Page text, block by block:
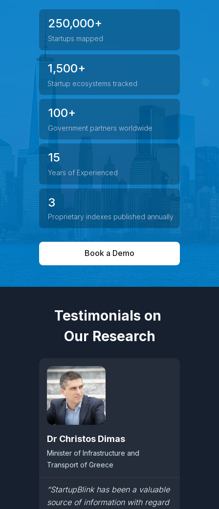
Testimonials on
Our Research
Dr Christos Dimas
Minister of Infrastructure and
Transport of Greece
“StartupBlink has been a valuable
source of information with regard
Startups mapped
250,000+
1,500+
Startup ecosystems tracked
100+
Government partners worldwide
15
Years of Experienced
3
Proprietary indexes published annually
Book a Demo